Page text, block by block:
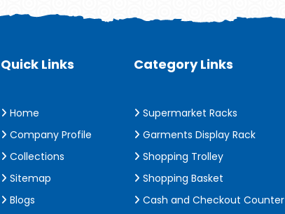
Quick Links
Home
Company Profile
Collections
Sitemap
Blogs
Category Links
Supermarket Racks
Garments Display Rack
Shopping Trolley
Shopping Basket
Cash and Checkout Counter